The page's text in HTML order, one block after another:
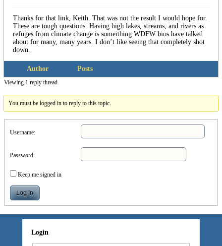
Thanks for that link, Keith. That was not the result I would hope for.
These are tough questions. Having high lakes, streams, and rivers as
refuges from climate change is someithing WDFW bios have talked
about for many, many years. I don’t like seeing that completely shot
down.
Author Posts
Viewing 1 reply thread
You must be logged in to reply to this topic.
Username:
Password:
Keep me signed in
Log In
Login